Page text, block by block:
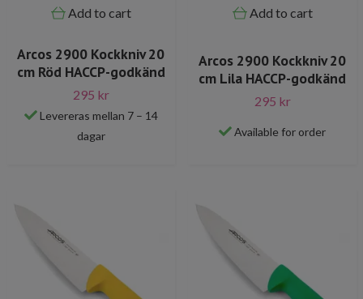
Add to cart
Arcos 2900 Kockkniv 20
cm Röd HACCP-godkänd
295 kr
Levereras mellan 7 – 14
dagar
Add to cart
Arcos 2900 Kockkniv 20
cm Lila HACCP-godkänd
295 kr
Available for order